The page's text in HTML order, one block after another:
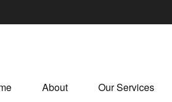
About Our Services